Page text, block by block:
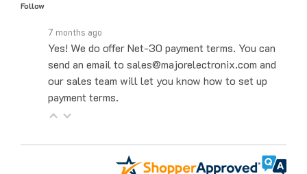
Yes! We do offer Net-30 payment terms. You can
send an email to sales@majorelectronix.com and
our sales team will let you know how to set up
payment terms.